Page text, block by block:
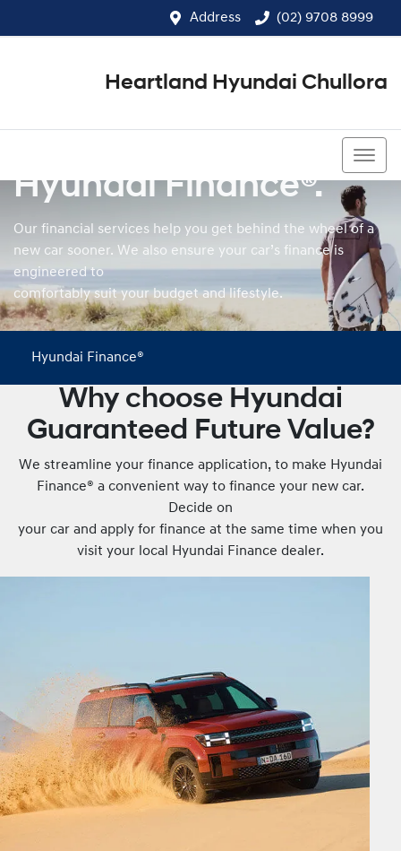
Address (02) 9708 8999
Heartland Hyundai Chullora
Hyundai Finance®.
Our financial services help you get behind the wheel of a
new car sooner. We also ensure your car’s finance is
engineered to
comfortably suit your budget and lifestyle.
Hyundai Finance®
Why choose Hyundai
Guaranteed Future Value?
We streamline your finance application, to make Hyundai
Finance® a convenient way to finance your new car.
Decide on
your car and apply for finance at the same time when you
visit your local Hyundai Finance dealer.